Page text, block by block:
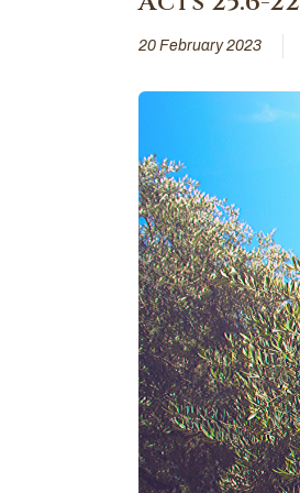
20 February 2023